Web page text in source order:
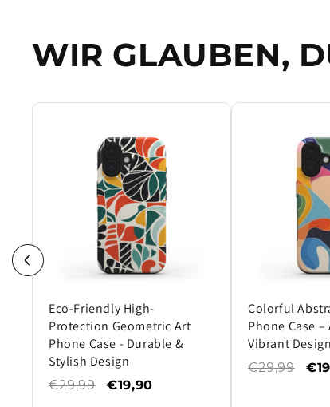
WIR GLAUBEN,
Eco-Friendly High-
Protection Geometric Art
Phone Case - Durable &
Stylish Design
€29,99 €19,90
Colorful
Phone Case
Vibrant Design
€29,99